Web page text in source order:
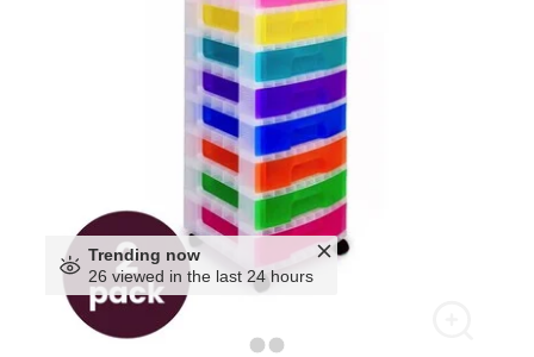
Trending now
26 viewed in the last 24 hours